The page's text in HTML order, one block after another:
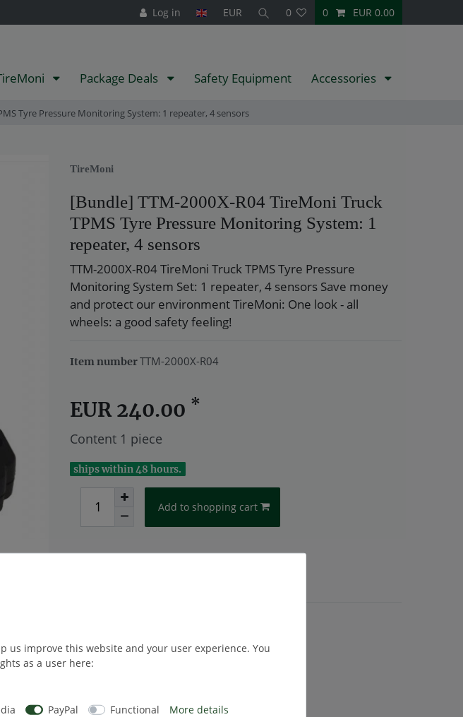
Log in EUR 0 0 EUR 0.00
Package Deals Safety Equipment Accessories
Tyre Pressure Monitoring System: 1 repeater, 4 sensors
TireMoni
[Bundle] TTM-2000X-R04 TireMoni Truck
TPMS Tyre Pressure Monitoring System: 1
repeater, 4 sensors
TTM-2000X-R04 TireMoni Truck TPMS Tyre Pressure
Monitoring System Set: 1 repeater, 4 sensors Save money
and protect our environment TireMoni: One look - all
wheels: a good safety feeling!
Item numberTTM-2000X-R04
EUR 240.00 *
Content 1 piece
ships within 48 hours.
Add to shopping cart
us improve this website and your user experience. You
as a user here:
PayPal Functional More details